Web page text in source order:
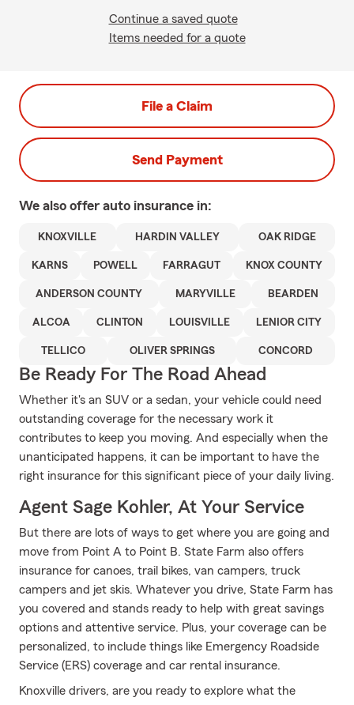
Continue a saved quote
Items needed for a quote
File a Claim
Send Payment
We also offer auto insurance in:
KNOXVILLE HARDIN VALLEY OAK RIDGE
KARNS POWELL FARRAGUT KNOX COUNTY
ANDERSON COUNTY MARYVILLE BEARDEN
ALCOA CLINTON LOUISVILLE LENIOR CITY
TELLICO OLIVER SPRINGS CONCORD
Be Ready For The Road Ahead
Whether it's an SUV or a sedan, your vehicle could need
outstanding coverage for the necessary work it
contributes to keep you moving. And especially when the
unanticipated happens, it can be important to have the
right insurance for this significant piece of your daily living.
Agent Sage Kohler, At Your Service
But there are lots of ways to get where you are going and
move from Point A to Point B. State Farm also offers
insurance for canoes, trail bikes, van campers, truck
campers and jet skis. Whatever you drive, State Farm has
you covered and stands ready to help with great savings
options and attentive service. Plus, your coverage can be
personalized, to include things like Emergency Roadside
Service (ERS) coverage and car rental insurance.
Knoxville drivers, are you ready to explore what the